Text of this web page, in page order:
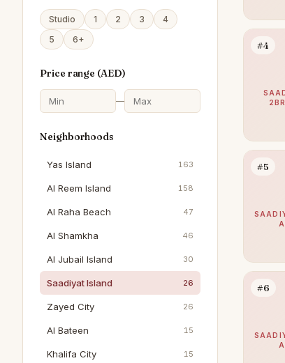
Studio 1 2 3
4
5
6+
Price range (AED)
—
Neighborhoods
Yas Island 163
Al Reem Island 158
Al Raha Beach 47
Al Shamkha 46
Al Jubail Island 30
Saadiyat Island 26
Zayed City 26
Al Bateen 15
Khalifa City 15
#4
#5
#6